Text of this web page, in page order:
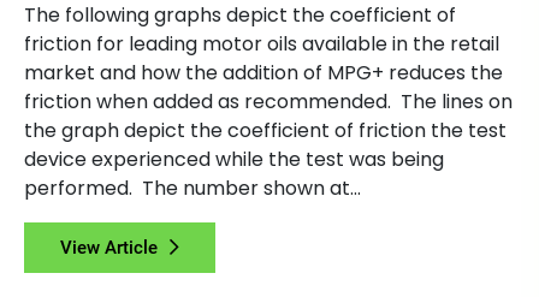
The following graphs depict the coefficient of
friction for leading motor oils available in the retail
market and how the addition of MPG+ reduces the
friction when added as recommended. The lines on
the graph depict the coefficient of friction the test
device experienced while the test was being
performed. The number shown at...
View Article